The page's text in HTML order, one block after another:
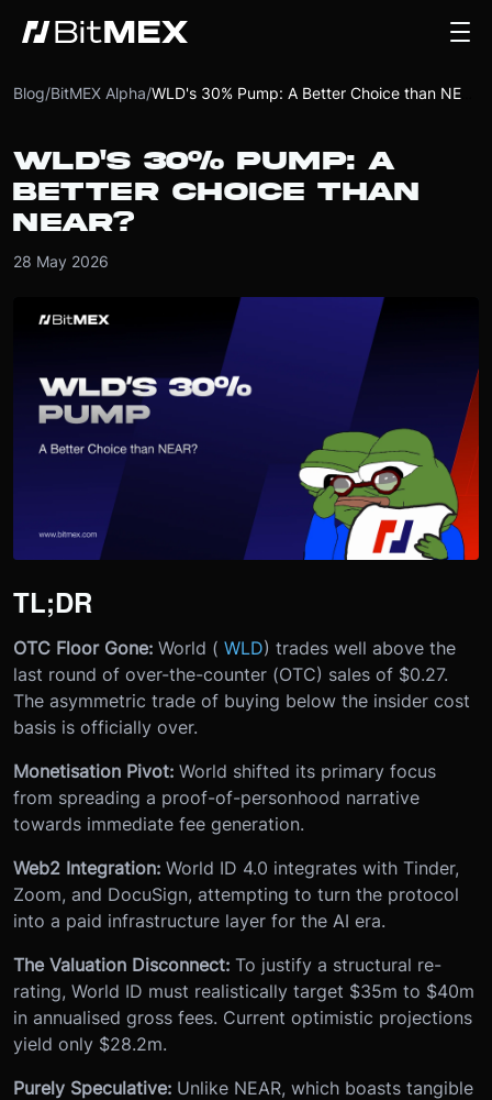
Blog/BitMEX Alpha/
WLD'S 30% PUMP: A
BETTER CHOICE THAN
NEAR?
28 May 2026
TL;DR
OTC Floor Gone: World ( WLD) trades well above the
last round of over-the-counter (OTC) sales of $0.27.
The asymmetric trade of buying below the insider cost
basis is officially over.
Monetisation Pivot: World shifted its primary focus
from spreading a proof-of-personhood narrative
towards immediate fee generation.
Web2 Integration: World ID 4.0 integrates with Tinder,
Zoom, and DocuSign, attempting to turn the protocol
into a paid infrastructure layer for the AI era.
The Valuation Disconnect: To justify a structural re-
rating, World ID must realistically target $35m to $40m
in annualised gross fees. Current optimistic projections
yield only $28.2m.
Purely Speculative: Unlike NEAR, which boasts tangible